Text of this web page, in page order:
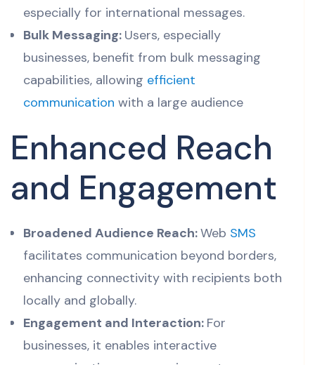
especially for international messages.
Bulk Messaging: Users, especially
businesses, benefit from bulk messaging
capabilities, allowing efficient
communication with a large audience
Enhanced Reach
and Engagement
Broadened Audience Reach:Web SMS
facilitates communication beyond borders,
enhancing connectivity with recipients both
locally and globally.
Engagement and Interaction: For
businesses, it enables interactive